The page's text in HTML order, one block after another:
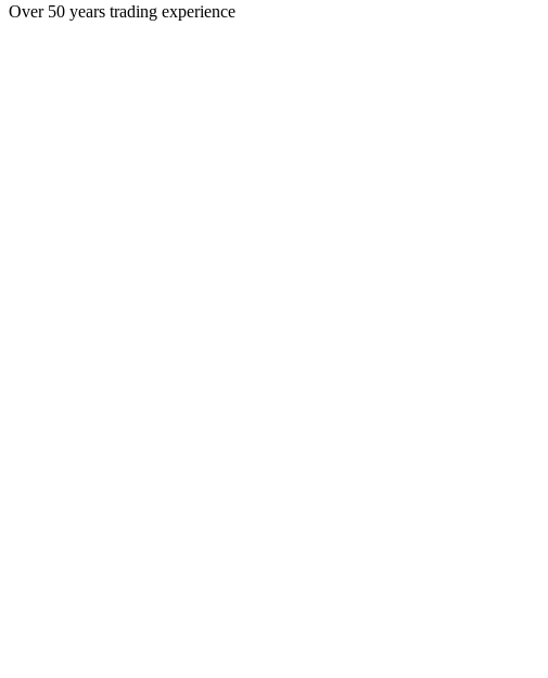
Over 50 years trading experience